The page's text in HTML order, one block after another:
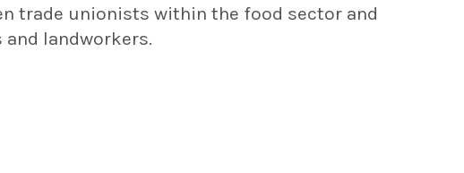
trade unionists within the food sector and
landworkers.